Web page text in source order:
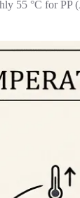
55 °C for